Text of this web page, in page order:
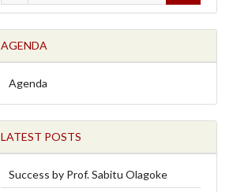
AGENDA
Agenda
LATEST POSTS
Success by Prof. Sabitu Olagoke